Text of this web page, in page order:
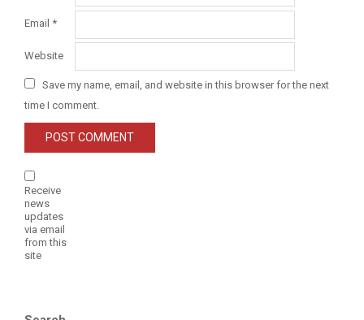
Email *
Website
Save my name, email, and website in this browser for the next
time I comment.
Receive
news
updates
via email
from this
site